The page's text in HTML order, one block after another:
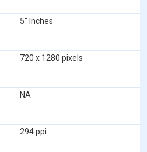
5" Inches
720 x 1280 pixels
NA
294 ppi